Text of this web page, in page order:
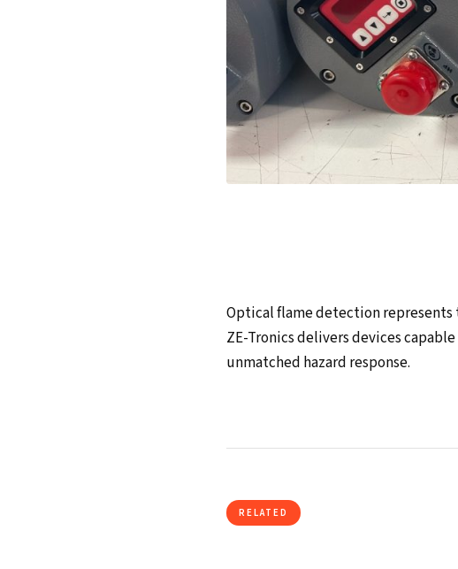
Optical flame detection represents
ZE-Tronics delivers devices
unmatched hazard response.
RELATED